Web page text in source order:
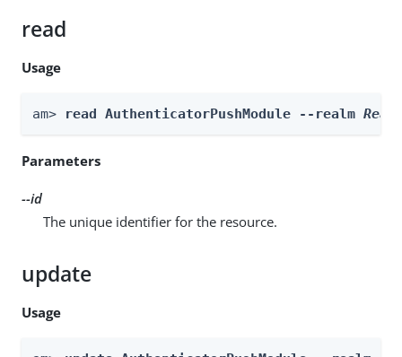
read
Usage
am> read AuthenticatorPushModule --realm
Parameters
--id
The unique identifier for the resource.
update
Usage